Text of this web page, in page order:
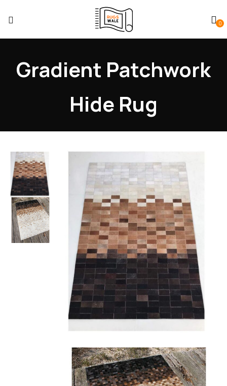
0
Gradient Patchwork
Hide Rug